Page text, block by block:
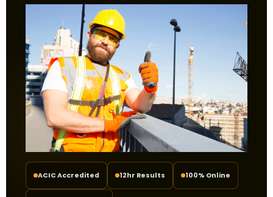
ACIC Accredited 12hr Results 100% Online